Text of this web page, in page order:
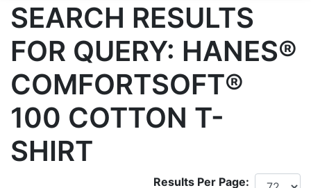
SEARCH RESULTS
FOR QUERY: HANES®
COMFORTSOFT®
100 COTTON T-
SHIRT
Results Per Page: